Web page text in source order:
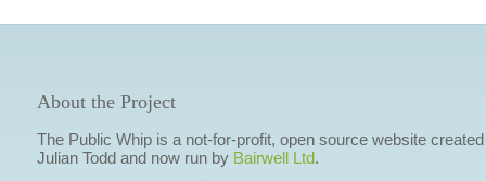
About the Project
The Public Whip is a not-for-profit, open source website
Julian Todd and now run by Bairwell Ltd.